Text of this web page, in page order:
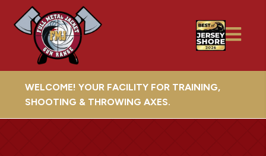
WELCOME! YOUR FACILITY FOR TRAINING,
SHOOTING & THROWING AXES.